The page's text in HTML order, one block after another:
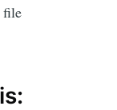
file